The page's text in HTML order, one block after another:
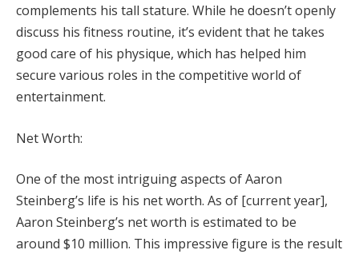
complements his tall stature. While he doesn’t openly
discuss his fitness routine, it’s evident that he takes
good care of his physique, which has helped him
secure various roles in the competitive world of
entertainment.
Net Worth:
One of the most intriguing aspects of Aaron
Steinberg’s life is his net worth. As of [current year],
Aaron Steinberg’s net worth is estimated to be
around $10 million. This impressive figure is the result